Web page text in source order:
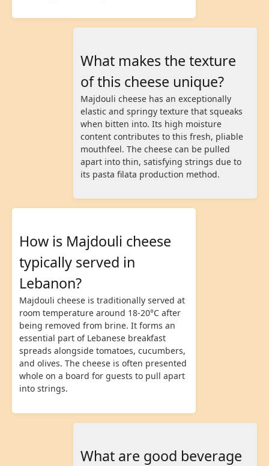
What makes the texture
of this cheese unique?
Majdouli cheese has an exceptionally
elastic and springy texture that squeaks
when bitten into. Its high moisture
content contributes to this fresh, pliable
mouthfeel. The cheese can be pulled
apart into thin, satisfying strings due to
its pasta filata production method.
How is Majdouli cheese
typically served in
Lebanon?
Majdouli cheese is traditionally served at
room temperature around 18-20°C after
being removed from brine. It forms an
essential part of Lebanese breakfast
spreads alongside tomatoes, cucumbers,
and olives. The cheese is often presented
whole on a board for guests to pull apart
into strings.
What are good beverage